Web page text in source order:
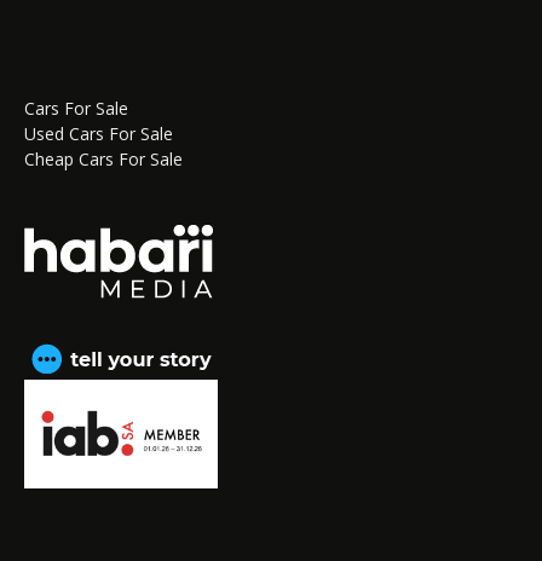
Cars For Sale
Used Cars For Sale
Cheap Cars For Sale